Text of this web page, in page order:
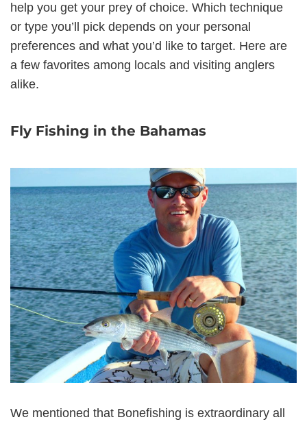
help you get your prey of choice. Which technique
or type you’ll pick depends on your personal
preferences and what you’d like to target. Here are
a few favorites among locals and visiting anglers
alike.
Fly Fishing in the Bahamas
We mentioned that Bonefishing is extraordinary all